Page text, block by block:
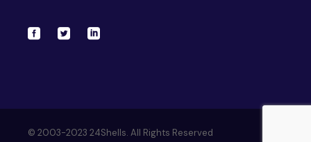
© 2003-2023 24Shells. All Rights Reserved